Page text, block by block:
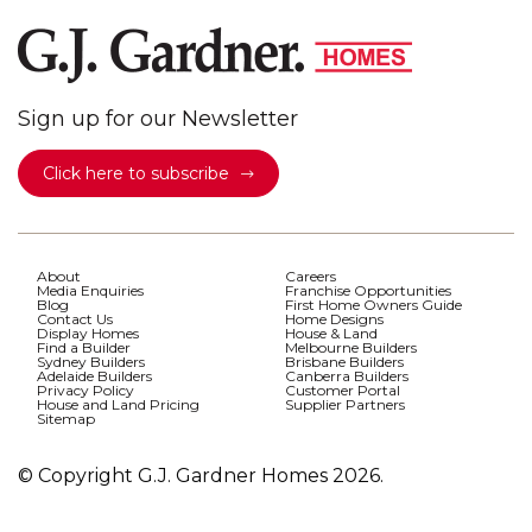
Sign up for our Newsletter
Click here to subscribe
About
Careers
Media Enquiries
Franchise Opportunities
Blog
First Home Owners Guide
Contact Us
Home Designs
Display Homes
House & Land
Find a Builder
Melbourne Builders
Sydney Builders
Brisbane Builders
Adelaide Builders
Canberra Builders
Privacy Policy
Customer Portal
House and Land Pricing
Supplier Partners
Sitemap
© Copyright G.J. Gardner Homes 2026.